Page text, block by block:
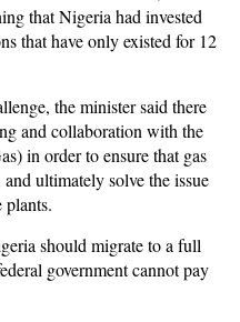
that Nigeria had invested
that have only existed for 12
the minister said there
and collaboration with the
in order to ensure that gas
ultimately solve the issue
should migrate to a full
government cannot pay